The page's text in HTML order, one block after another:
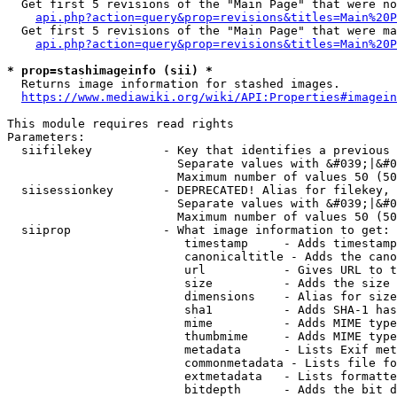
Get first 5 revisions of the "Main Page" that were
Get first 5 revisions of the "Main Page" that were
* prop=stashimageinfo (sii) *
  Returns image information for stashed images.
https://www.mediawiki.org/wiki/
This module requires read rights
Parameters:
siifilekey          - Key that identifies a
Separate values with
Maximum number of values 50
siisessionkey       - DEPRECATED! Alias for filekey,
Separate values with
Maximum number of values 50
  siiprop             - What image information to get:
timestamp     - Adds
canonicaltitle - Adds the
url           - Gives URL to
size          - Adds the
                         dimensions    - Alias for size
sha1          - Adds SHA-1
mime          - Adds MIME
thumbmime     - Adds MIME
metadata      - Lists Exif
commonmetadata - Lists file
extmetadata   - Lists
bitdepth      - Adds the bit